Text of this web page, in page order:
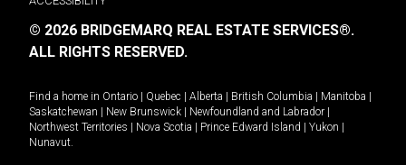
© 2026 BRIDGEMARQ REAL ESTATE SERVICES®.
ALL RIGHTS RESERVED.
Find a home in Ontario Quebec Alberta British Columbia Manitoba
Saskatchewan
New Brunswick Newfoundland and Labrador
Northwest Territories
Nova Scotia Prince Edward Island Yukon
Nunavut.